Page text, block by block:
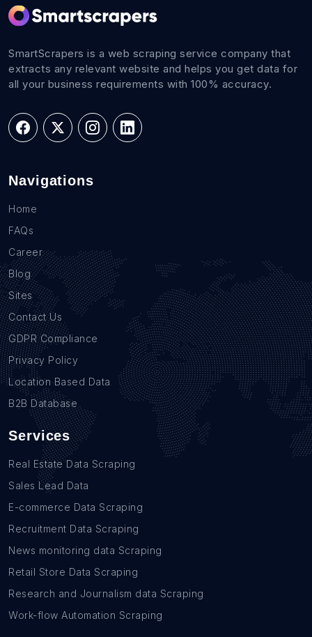
SmartScrapers is a web scraping service company that
extracts any relevant website and helps you get data for
all your business requirements with 100% accuracy.
Navigations
Home
FAQs
Career
Blog
Sites
Contact Us
GDPR Compliance
Privacy Policy
Location Based Data
B2B Database
Services
Real Estate Data Scraping
Sales Lead Data
E-commerce Data Scraping
Recruitment Data Scraping
News monitoring data Scraping
Retail Store Data Scraping
Research and Journalism data Scraping
Work-flow Automation Scraping